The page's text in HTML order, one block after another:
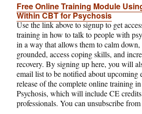
Free Online Training Module
Within CBT for Psychosis
Use the link above to signup to get
training in how to talk to people with
in a way that allows them to calm down,
grounded, access coping skills, and
recovery. By signing up here, you will
email list to be notified about upcoming
release of the complete online training
Psychosis, which will include CE
professionals. You can unsubscribe